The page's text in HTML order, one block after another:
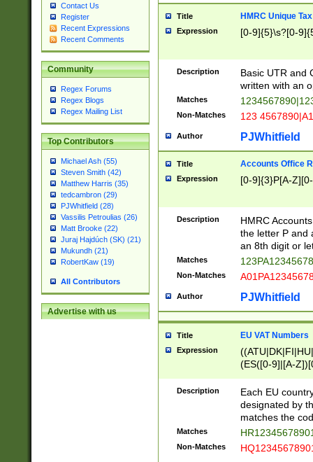
Contact Us
Register
Recent Expressions
Recent Comments
Community
Regex Forums
Regex Blogs
Regex Mailing List
Top Contributors
Michael Ash (55)
Steven Smith (42)
Matthew Harris (35)
tedcambron (29)
PJWhitfield (28)
Vassilis Petroulias (26)
Matt Brooke (22)
Juraj Hajdúch (SK) (21)
Mukundh (21)
RobertKaw (19)
All Contributors
Advertise with us
Title HMRC Unique
Expression [0-9]{5}\s?[0-
Description
Basic UTR and
written with an
Matches
Non-Matches 123
Author PJWhitfield
Title Accounts Office
Expression [0-9]{3}P[A-
Description
HMRC
the letter P and
an 8th digit or
Matches
Non-Matches
Author PJWhitfield
Title EU VAT Numbers
Expression
(ES([0-9]|[A-
{11}|CY[0-
{9}|FR[A-Z0-
{2}|LT[0-
{10}|RO[0-
Description
Each EU
designated by
matches the
Matches
Non-Matches